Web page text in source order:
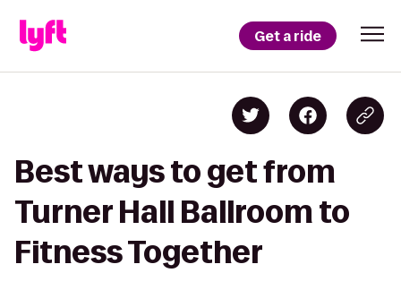
Get a ride
Best ways to get from
Turner Hall Ballroom to
Fitness Together